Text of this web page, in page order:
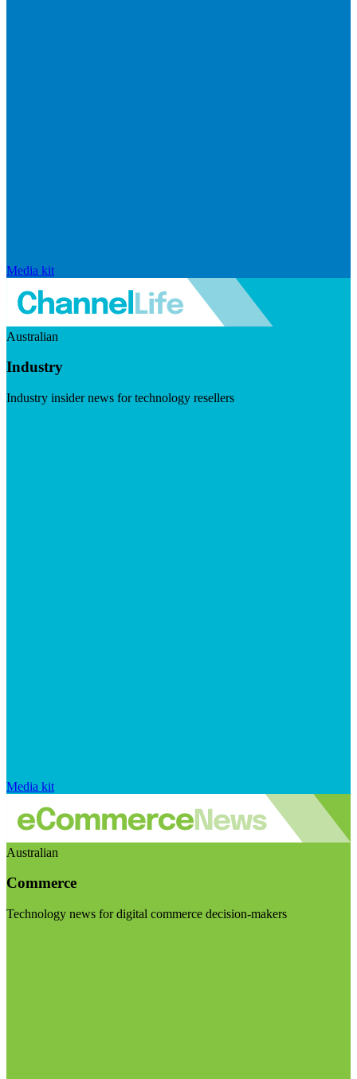
Media kit
Australian
Industry
Industry insider news for technology resellers
Media kit
Australian
Commerce
Technology news for digital commerce decision-makers